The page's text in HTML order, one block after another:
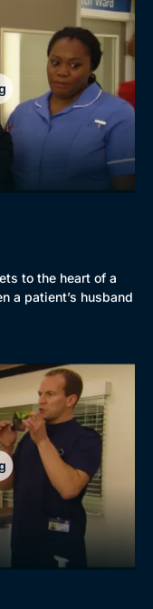
to the heart of a
a patient’s husband